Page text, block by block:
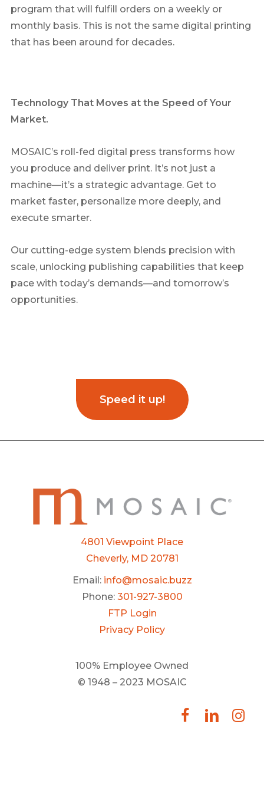
program that will fulfill orders on a weekly or
monthly basis. This is not the same digital printing
that has been around for decades.
Technology That Moves at the Speed of Your
Market.
MOSAIC’s roll-fed digital press transforms how
you produce and deliver print. It’s not just a
machine—it’s a strategic advantage. Get to
market faster, personalize more deeply, and
execute smarter.
Our cutting-edge system blends precision with
scale, unlocking publishing capabilities that keep
pace with today’s demands—and tomorrow’s
opportunities.
Speed it up!
4801 Viewpoint Place
Cheverly, MD 20781
Email: info@mosaic.buzz
Phone: 301-927-3800
FTP Login
Privacy Policy
100% Employee Owned
© 1948 – 2023 MOSAIC